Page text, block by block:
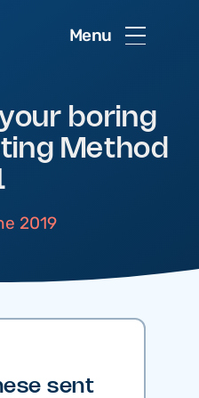
Menu
boring
Method
2019
sent